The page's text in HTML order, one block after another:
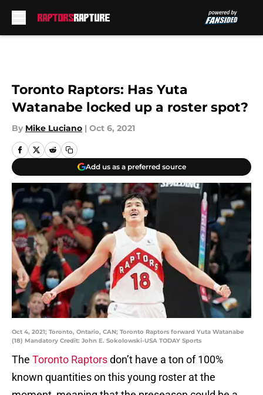
Toronto Raptors: Has Yuta
Watanabe locked up a roster spot?
By Mike Luciano | Oct 6, 2021
Add us as a preferred source
Oct 4, 2021; Toronto, Ontario, CAN; Toronto Raptors forward Yuta Watanabe
(18) Mandatory Credit: John E. Sokolowski-USA TODAY Sports
The Toronto Raptorsdon’t have a ton of 100%
known quantities on this young roster at the